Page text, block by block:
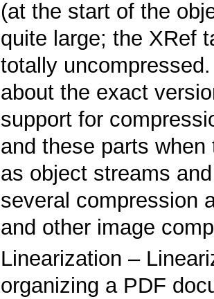
(at the start of the
quite large; the XRef
totally
about the exact
support for
and these parts
as object streams
several compression
and other image
Linearization –
organizing a PDF